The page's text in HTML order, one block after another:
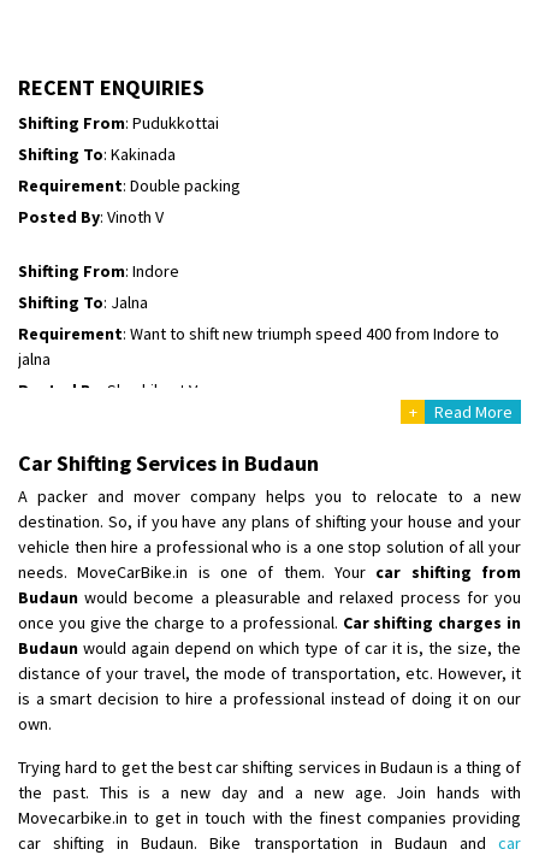
RECENT ENQUIRIES
Shifting From: Pudukkottai
Shifting To: Kakinada
Requirement: Double packing
Posted By: Vinoth V
Shifting From: Indore
Shifting To: Jalna
Requirement: Want to shift new triumph speed 400 from Indore to
jalna
Posted By
: Shashikant Vyas
Shifting To: Singrauli
Requirement : Bajaj Avenger bikr
Posted By
: M Karthik
Shifting From: Lucknow
Shifting To: Chennai
Requirement:
Posted By : Gh
Shifting To: Perambalur
Requirement: 2 Bikes
Posted By
: Ramkumar D
+ Read More
Car Shifting Services in Budaun
A packer and mover company helps you to relocate to a new
destination. So, if you have any plans of shifting your house and your
vehicle then hire a professional who is a one stop solution of all your
needs. MoveCarBike.in is one of them. Your car shifting from
Budaun would become a pleasurable and relaxed process for you
once you give the charge to a professional. Car shifting charges in
Budaun would again depend on which type of car it is, the size, the
distance of your travel, the mode of transportation, etc. However, it
is a smart decision to hire a professional instead of doing it on our
own.
Trying hard to get the best car shifting services in Budaun is a thing of
the past. This is a new day and a new age. Join hands with
Movecarbike.in to get in touch with the finest companies providing
car shifting in Budaun. Bike transportation in Budaun and car